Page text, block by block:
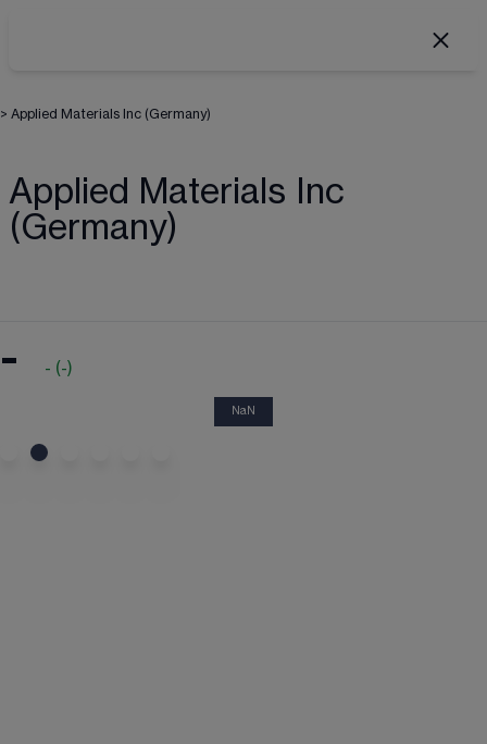
> Applied Materials Inc (Germany)
Applied Materials Inc
(Germany)
- - (-)
NaN